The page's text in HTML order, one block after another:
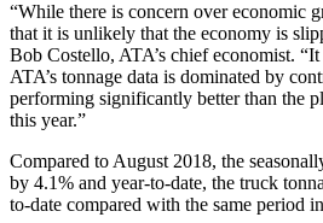
“While there is concern over economic
that it is unlikely that the economy is
Bob Costello, ATA’s chief economist.
ATA’s tonnage data is dominated by
performing significantly better than the
this year.”
Compared to August 2018, the
by 4.1% and year-to-date, the truck
to-date compared with the same period